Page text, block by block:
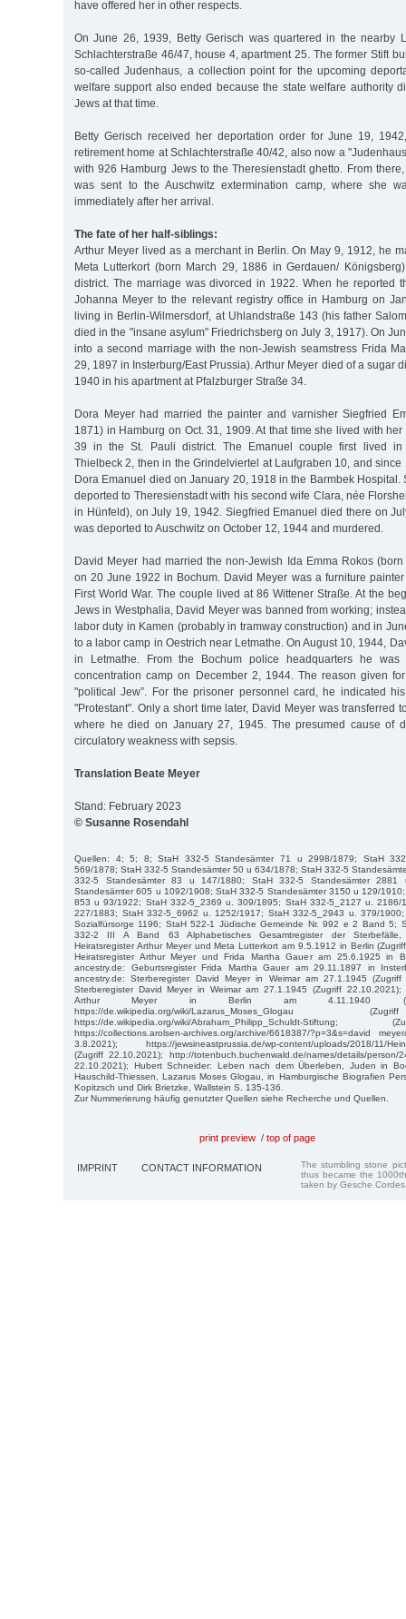
have offered her in other respects.
On June 26, 1939, Betty Gerisch was quartered in the nearby
Schlachterstraße 46/47, house 4, apartment 25. The former Stift
so-called Judenhaus, a collection point for the upcoming
welfare support also ended because the state welfare authority
Jews at that time.
Betty Gerisch received her deportation order for June 19,
retirement home at Schlachterstraße 40/42, also now a
with 926 Hamburg Jews to the Theresienstadt ghetto. From
was sent to the Auschwitz extermination camp, where she
immediately after her arrival.
The fate of her half-siblings:
Arthur Meyer lived as a merchant in Berlin. On May 9, 1912, he
Meta Lutterkort (born March 29, 1886 in Gerdauen/
district. The marriage was divorced in 1922. When he reported
Johanna Meyer to the relevant registry office in Hamburg on
living in Berlin-Wilmersdorf, at Uhlandstraße 143 (his father
died in the "insane asylum" Friedrichsberg on July 3, 1917). On
into a second marriage with the non-Jewish seamstress Frida
29, 1897 in Insterburg/East Prussia). Arthur Meyer died of a sugar
1940 in his apartment at Pfalzburger Straße 34.
Dora Meyer had married the painter and varnisher Siegfried
1871) in Hamburg on Oct. 31, 1909. At that time she lived with
39 in the St. Pauli district. The Emanuel couple first lived in
Thielbeck 2, then in the Grindelviertel at Laufgraben 10, and
Dora Emanuel died on January 20, 1918 in the Barmbek Hospital.
deported to Theresienstadt with his second wife Clara, née
in Hünfeld), on July 19, 1942. Siegfried Emanuel died there on
was deported to Auschwitz on October 12, 1944 and murdered.
David Meyer had married the non-Jewish Ida Emma Rokos
on 20 June 1922 in Bochum. David Meyer was a furniture
First World War. The couple lived at 86 Wittener Straße. At the
Jews in Westphalia, David Meyer was banned from working;
labor duty in Kamen (probably in tramway construction) and in
to a labor camp in Oestrich near Letmathe. On August 10, 1944,
in Letmathe. From the Bochum police headquarters he was
concentration camp on December 2, 1944. The reason given
"political Jew”. For the prisoner personnel card, he indicated
"Protestant". Only a short time later, David Meyer was transferred
where he died on January 27, 1945. The presumed cause of
circulatory weakness with sepsis.
Translation Beate Meyer
Stand: February 2023
© Susanne Rosendahl
Quellen: 4; 5; 8; StaH 332-5 Standesämter 71 u 2998/1879; StaH
569/1878; StaH 332-5 Standesämter 50 u 634/1878; StaH 332-5
332-5 Standesämter 83 u 147/1880; StaH 332-5 Standesämter 2881
Standesämter 605 u 1092/1908; StaH 332-5 Standesämter 3150 u 129/
853 u 93/1922; StaH 332-5_2369 u. 309/1895; StaH 332-5_2127 u. 2186/
227/1883; StaH 332-5_6962 u. 1252/1917; StaH 332-5_2943 u. 379/
Sozialfürsorge 1196; StaH 522-1 Jüdische Gemeinde Nr. 992 e 2 Band 5;
332-2 III A Band 63 Alphabetisches Gesamtregister der Sterbefälle,
Heiratsregister Arthur Meyer und Meta Lutterkort am 9.5.1912 in Berlin
Heiratsregister Arthur Meyer und Frida Martha Gauer am 25.6.1925 in
ancestry.de: Geburtsregister Frida Martha Gauer am 29.11.1897 in
ancestry.de: Sterberegister David Meyer in Weimar am 27.1.1945 (Zugriff
Sterberegister David Meyer in Weimar am 27.1.1945 (Zugriff 22.10.2021);
Arthur Meyer in Berlin am 4.11.1940
https://de.wikipedia.org/wiki/
https://de.wikipedia.org/wiki/Abraham_Philipp_Schuldt-
https://collections.arolsen-archives.org/archive/6618387/?p=3&s=david
3.8.2021); https://jewsineastprussia.de/wp-content/uploads/2018/11/
(Zugriff 22.10.2021); http://totenbuch.buchenwald.de/names/details/person/
22.10.2021); Hubert Schneider: Leben nach dem Überleben, Juden in
Hauschild-Thiessen, Lazarus Moses Glogau, in Hamburgische Biografien
Kopitzsch und Dirk Brietzke, Wallstein S. 135-136.
Zur Nummerierung häufig genutzter Quellen siehe Recherche und Quellen.
print preview / top of page
IMPRINT CONTACT INFORMATION
The stumbling stone
thus became the
taken by Gesche